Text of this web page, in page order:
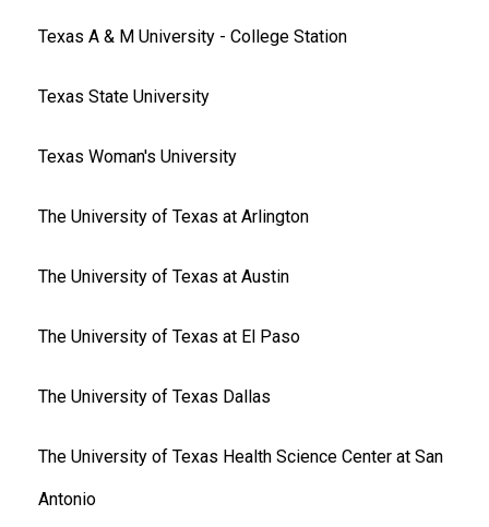
Texas A & M University - College Station
Texas State University
Texas Woman's University
The University of Texas at Arlington
The University of Texas at Austin
The University of Texas at El Paso
The University of Texas Dallas
The University of Texas Health Science Center at San
Antonio